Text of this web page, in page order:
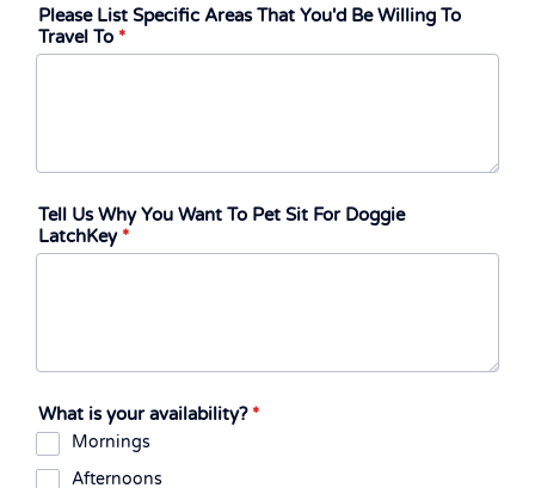
Please List Specific Areas That You'd Be Willing To
Travel To *
Tell Us Why You Want To Pet Sit For Doggie
LatchKey *
What is your availability? *
Mornings
Afternoons